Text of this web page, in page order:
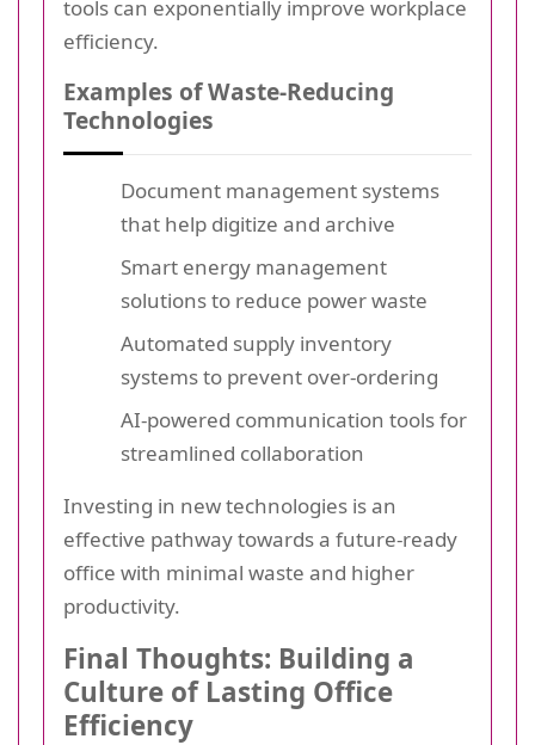
tools can exponentially improve workplace
efficiency.
Examples of Waste-Reducing
Technologies
Document management systems
that help digitize and archive
Smart energy management
solutions to reduce power waste
Automated supply inventory
systems to prevent over-ordering
AI-powered communication tools for
streamlined collaboration
Investing in new technologies is an
effective pathway towards a future-ready
office with minimal waste and higher
productivity.
Final Thoughts: Building a
Culture of Lasting Office
Efficiency